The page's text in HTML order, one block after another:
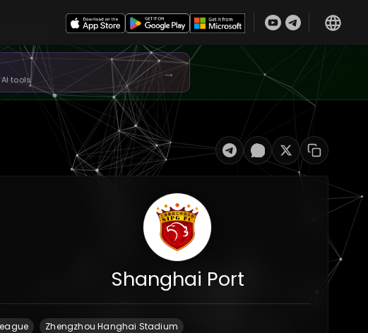
tools →
Shanghai Port
Zhengzhou Hanghai Stadium